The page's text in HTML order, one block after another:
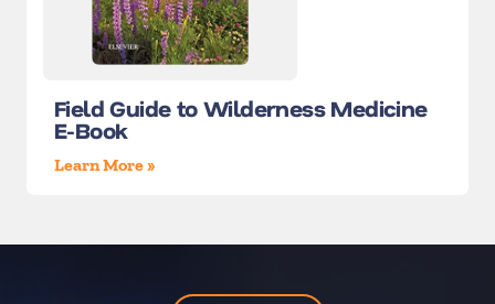
Field Guide to Wilderness Medicine
E-Book
Learn More »